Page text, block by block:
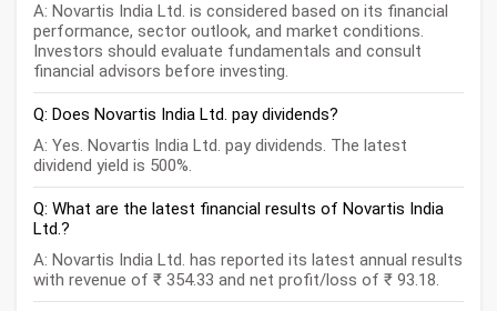
A: Novartis India Ltd. is considered based on its financial
performance, sector outlook, and market conditions.
Investors should evaluate fundamentals and consult
financial advisors before investing.
Q: Does Novartis India Ltd. pay dividends?
A: Yes. Novartis India Ltd. pay dividends. The latest
dividend yield is 500%.
Q: What are the latest financial results of Novartis India
Ltd.?
A: Novartis India Ltd. has reported its latest annual results
with revenue of ₹ 354.33 and net profit/loss of ₹ 93.18.